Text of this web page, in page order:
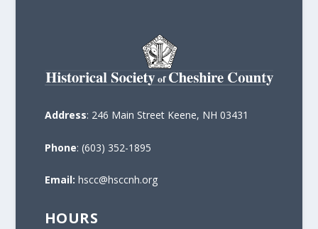
Address: 246 Main Street Keene, NH 03431
Phone: (603) 352-1895
Email: hscc@hsccnh.org
HOURS